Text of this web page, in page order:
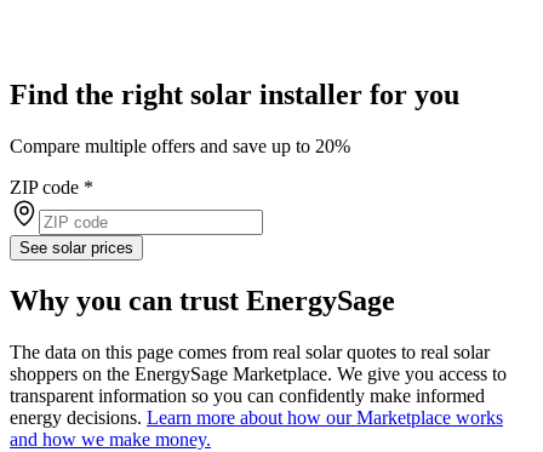
Find the right solar installer for you
Compare multiple offers and save up to 20%
ZIP code *
See solar prices
Why you can trust EnergySage
The data on this page comes from real solar quotes to real solar
shoppers on the EnergySage Marketplace. We give you access to
transparent information so you can confidently make informed
energy decisions. Learn more about how our Marketplace works
and how we make money.